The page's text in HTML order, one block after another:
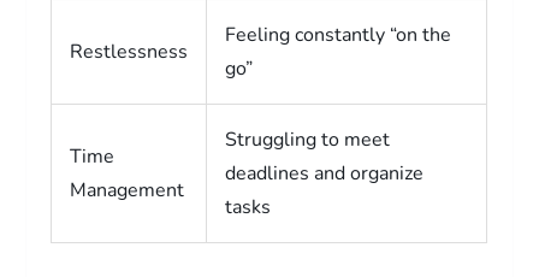
Restlessness
Feeling constantly “on the
go”
Time
Management
Struggling to meet
deadlines and organize
tasks